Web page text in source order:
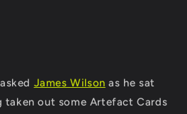
James Wilson as he sat
taken out some Artefact Cards